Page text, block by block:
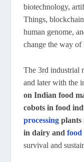
biotechnology,
Things,
human genome,
change the way of
The 3rd industrial
and later with the
on Indian food
cobots in food
processing plants
in dairy andfood
survival and